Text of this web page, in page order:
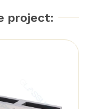
project: